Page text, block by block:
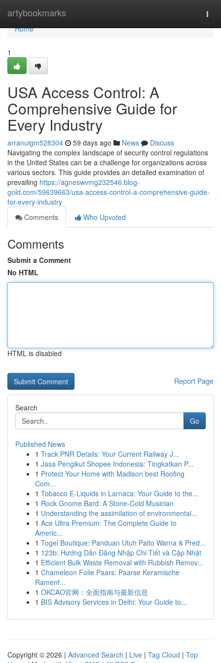
artybookmarks
Home
Home
1
USA Access Control: A
Comprehensive Guide for
Every Industry
arranuigm528304 59 days ago News
Discuss
Navigating the complex landscape of security control regulations
in the United States can be a challenge for organizations across
various sectors. This guide provides an detailed examination of
prevailing https://agneswvmg232546.blog-
gold.com/59639663/usa-access-control-a-comprehensive-guide-
for-every-industry
Comments
Who Upvoted
Comments
Submit a Comment
No HTML
HTML is disabled
Report Page
Search
Go
Published News
1 Track PNR Details: Your Current Railway J...
1 Jasa Pengikut Shopee Indonesia: Tingkatkan P...
1 Protect Your Home with Madison best Roofing
Com...
1 Tobacco E-Liquids in Larnaca: Your Guide to the...
1 Rock Gnome Bard: A Stone-Cold Musician
1 Understanding the assimilation of environmental...
1 Ace Ultra Premium: The Complete Guide to
Americ...
1 Togel Boutique: Panduan Utuh Paito Warna & Pred...
1 123b: Hướng Dẫn Đăng Nhập Chi Tiết và Cập Nhật
1 Efficient Bulk Waste Removal with Rubbish Remov...
1 Chameleon Folie Paars: Paarse Keramische
Ramenf...
1 OKCAO官网：全面指南与最新信息
1 BIS Advisory Services in Delhi: Your Guide to...
Copyright © 2026 | Advanced Search | Live | Tag Cloud | Top